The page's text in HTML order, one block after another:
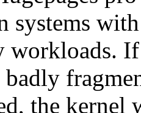
systems
workloads.
the kernel